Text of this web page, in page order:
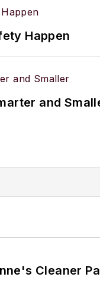
Happen
and
Cleaner